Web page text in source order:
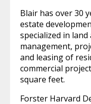
Blair has over 30
estate
specialized in
management,
and leasing of
commercial
square feet.
Forster Harvard